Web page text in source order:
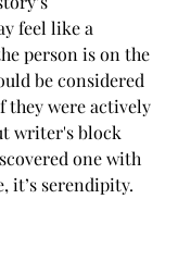
feel like a
person is on the
be considered
they were actively
writer's block
one with
it’s serendipity.